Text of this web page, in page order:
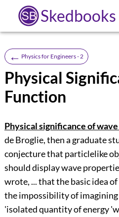
Skedbooks
← Physics for Engineers - 2
Physical
Function
Physical significance of
de Broglie, then a graduate
conjecture that particlelike
should display wave
wrote, ... that the basic idea
the impossibility of imagining
'isolated quantity of energy